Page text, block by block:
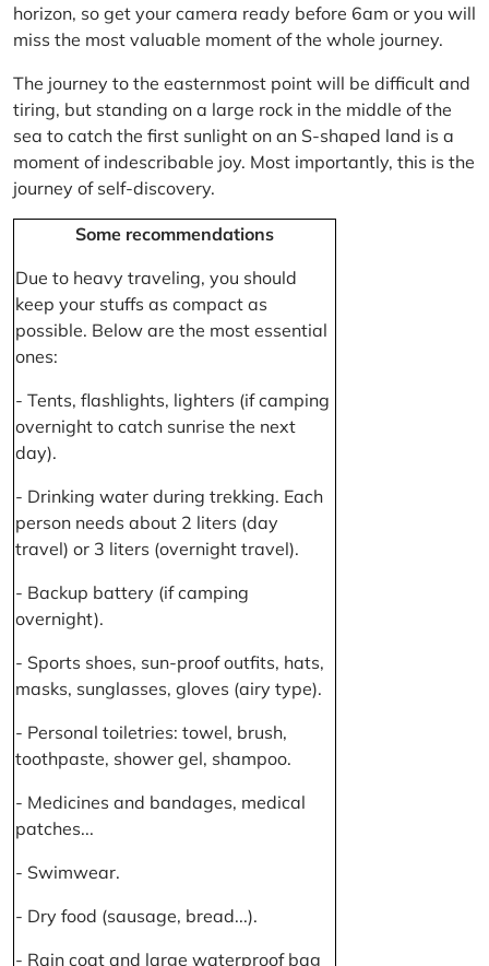
horizon, so get your camera ready before 6am or you will
miss the most valuable moment of the whole journey.
The journey to the easternmost point will be difficult and
tiring, but standing on a large rock in the middle of the
sea to catch the first sunlight on an S-shaped land is a
moment of indescribable joy. Most importantly, this is the
journey of self-discovery.
Some recommendations
Due to heavy traveling, you should
keep your stuffs as compact as
possible. Below are the most essential
ones:
- Tents, flashlights, lighters (if camping
overnight to catch sunrise the next
day).
- Drinking water during trekking. Each
person needs about 2 liters (day
travel) or 3 liters (overnight travel).
- Backup battery (if camping
overnight).
- Sports shoes, sun-proof outfits, hats,
masks, sunglasses, gloves (airy type).
- Personal toiletries: towel, brush,
toothpaste, shower gel, shampoo.
- Medicines and bandages, medical
patches...
- Swimwear.
- Dry food (sausage, bread...).
- Rain coat and large waterproof bag